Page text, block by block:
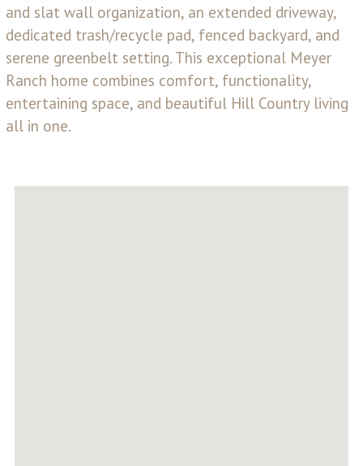
and slat wall organization, an extended driveway,
dedicated trash/recycle pad, fenced backyard, and
serene greenbelt setting. This exceptional Meyer
Ranch home combines comfort, functionality,
entertaining space, and beautiful Hill Country living
all in one.